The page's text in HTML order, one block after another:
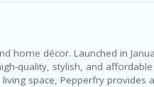
home décor. Launched in
quality, stylish, and
space, Pepperfry provides